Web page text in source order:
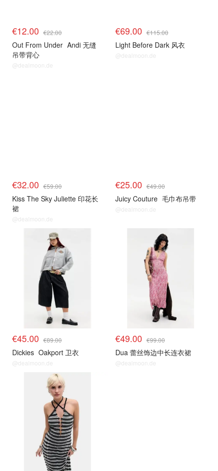
€12.00 €22.00
Out From Under Andi 无缝
吊带背心
@dealmoon.de
€69.00 €115.00
Light Before Dark 风衣
@dealmoon.de
€32.00 €59.00
Kiss The Sky Juliette 印花长
裙
@dealmoon.de
€25.00 €49.00
Juicy Couture 毛巾布吊带
@dealmoon.de
€45.00 €89.00
Dickies Oakport 卫衣
@dealmoon.de
€49.00 €99.00
Dua 蕾丝饰边中长连衣裙
@dealmoon.de